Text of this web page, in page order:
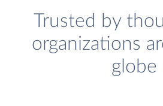
Trusted by
organizations
globe